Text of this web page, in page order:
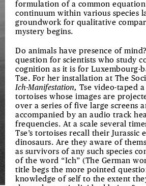
formulation of a common
continuum within various species
groundwork for qualitative
mystery begins.
Do animals have presence of
question for scientists who study
cognition as it is for Luxembourg-
Tse. For her installation at The
Ich-Manifestation, Tse video-taped
tortoises whose images are
over a series of five large screens
accompanied by an audio track
frequencies. At a scale several
Tse’s tortoises recall their Jurassic
dinosaurs. Are they aware of
as survivors of any such species
of the word “Ich” (The German
title begs the more pointed
knowledge of self to the extent